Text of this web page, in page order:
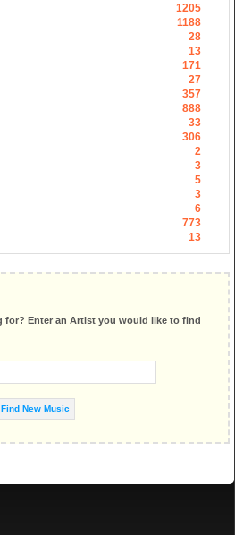
1205
1188
28
13
171
27
357
888
33
306
2
3
5
3
6
773
13
Enter an Artist you would like to find